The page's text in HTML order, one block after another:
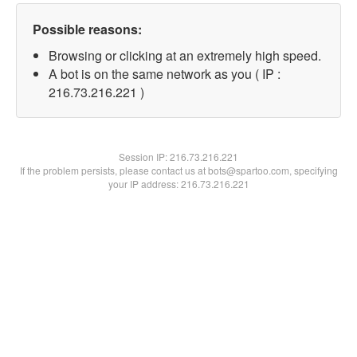
Possible reasons:
Browsing or clicking at an extremely high speed.
A bot is on the same network as you ( IP :
216.73.216.221 )
Session IP:216.73.216.221
If the problem persists, please contact us at bots@spartoo.com, specifying
your IP address: 216.73.216.221